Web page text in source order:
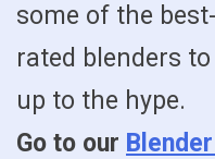
some of the
rated blenders
up to the hype.
Go to our